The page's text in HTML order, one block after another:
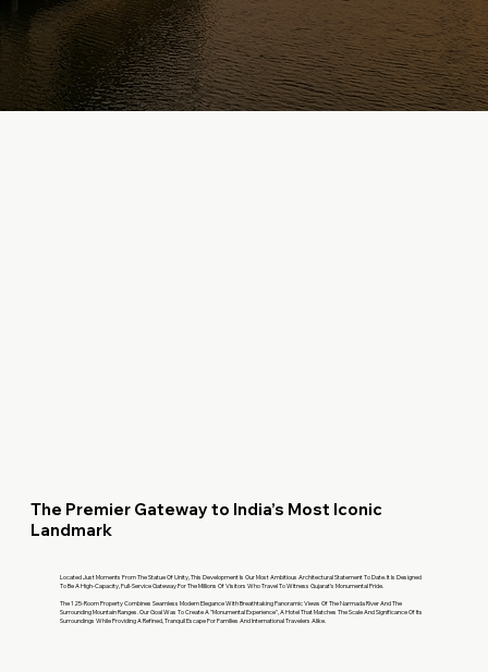
The Premier Gateway to India’s Most Iconic
Landmark
Located Just Moments From The Statue Of Unity, This Development Is Our Most Ambitious Architectural Statement To Date. It Is Designed
To Be A High-Capacity, Full-Service Gateway For The Millions Of Visitors Who Travel To Witness Gujarat’s Monumental Pride.
The 125-Room Property Combines Seamless Modern Elegance With Breathtaking Panoramic Views Of The Narmada River And The
Surrounding Mountain Ranges. Our Goal Was To Create A "Monumental Experience", A Hotel That Matches The Scale And Significance Of Its
Surroundings While Providing A Refined, Tranquil Escape For Families And International Travelers Alike.